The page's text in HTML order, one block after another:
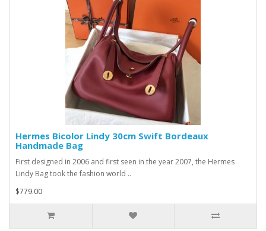
Hermes Bicolor Lindy 30cm Swift Bordeaux
Handmade Bag
First designed in 2006 and first seen in the year 2007, the Hermes
Lindy Bag took the fashion world ..
$779.00